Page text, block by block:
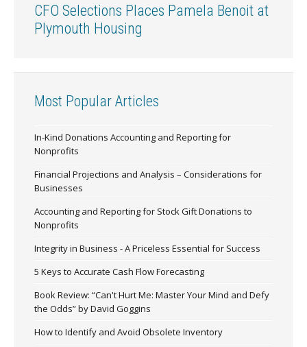
CFO Selections Places Pamela Benoit at
Plymouth Housing
Most Popular Articles
In-Kind Donations Accounting and Reporting for
Nonprofits
Financial Projections and Analysis – Considerations for
Businesses
Accounting and Reporting for Stock Gift Donations to
Nonprofits
Integrity in Business - A Priceless Essential for Success
5 Keys to Accurate Cash Flow Forecasting
Book Review: “Can't Hurt Me: Master Your Mind and Defy
the Odds” by David Goggins
How to Identify and Avoid Obsolete Inventory